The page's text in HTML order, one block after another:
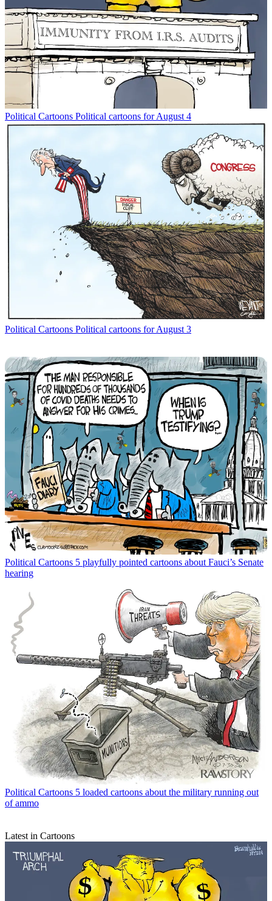
Political Cartoons Political cartoons for August 4
Political Cartoons Political cartoons for August 3
Political Cartoons 5 playfully pointed cartoons about Fauci’s Senate
hearing
Political Cartoons 5 loaded cartoons about the military running out
of ammo
Latest in Cartoons